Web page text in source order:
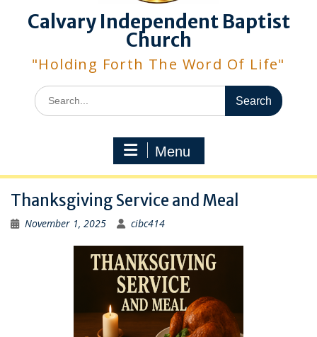
Calvary Independent Baptist
Church
"Holding Forth The Word Of Life"
Search
for:
Menu
Thanksgiving Service and Meal
November 1, 2025 cibc414